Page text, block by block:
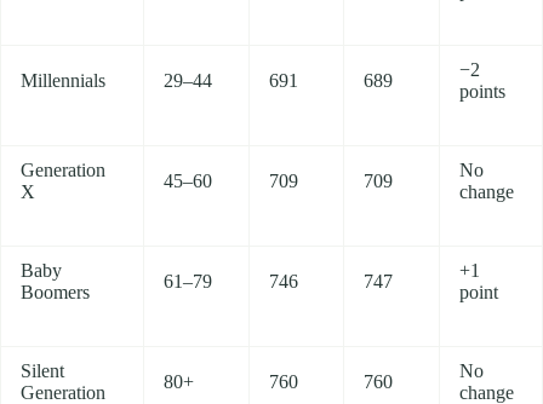
Millennials 29–44 691 689
−2
points
Generation
X
45–60 709 709
No
change
Baby
Boomers
61–79 746 747
+1
point
Silent
Generation
80+ 760 760
No
change